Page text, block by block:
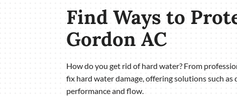
Find Ways to
Gordon AC
How do you get rid of hard water? From
fix hard water damage, offering solutions such
performance and flow.